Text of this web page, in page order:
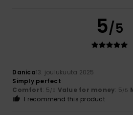
5/5
Danica13. joulukuuta 2025
Simply perfect
Comfort: 5/5 Value for money: 5/5
I recommend this product